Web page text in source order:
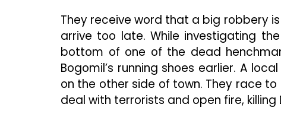
They receive word that a big robbery
arrive too late. While investigating
bottom of one of the dead
Bogomil’s running shoes earlier. A
on the other side of town. They race
deal with terrorists and open fire, killing